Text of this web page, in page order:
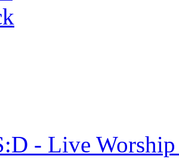
- Live